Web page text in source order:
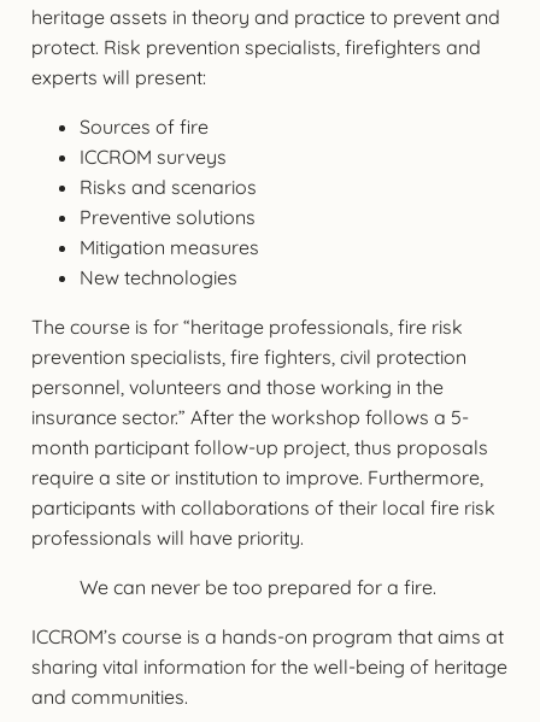
heritage assets in theory and practice to prevent and
protect. Risk prevention specialists, firefighters and
experts will present:
Sources of fire
ICCROM surveys
Risks and scenarios
Preventive solutions
Mitigation measures
New technologies
The course is for “heritage professionals, fire risk
prevention specialists, fire fighters, civil protection
personnel, volunteers and those working in the
insurance sector.” After the workshop follows a 5-
month participant follow-up project, thus proposals
require a site or institution to improve. Furthermore,
participants with collaborations of their local fire risk
professionals will have priority.
We can never be too prepared for a fire.
ICCROM’s course is a hands-on program that aims at
sharing vital information for the well-being of heritage
and communities.